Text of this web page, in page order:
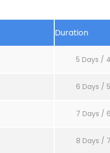
Duration
5 Days /
6 Days /
7 Days /
8 Days /